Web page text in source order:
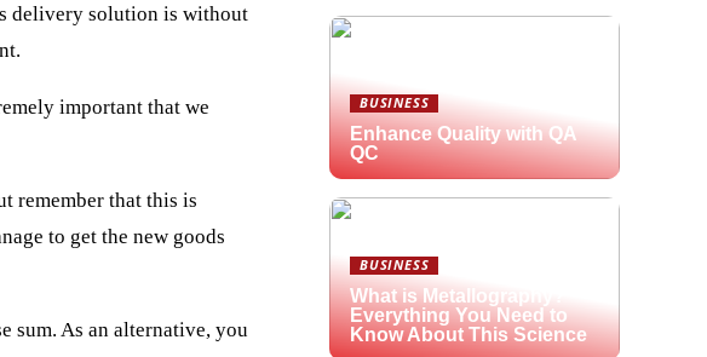
delivery solution is without
important that we
remember that this is
to get the new goods
sum. As an alternative, you
BUSINESS
Enhance Quality with QA
QC
BUSINESS
What is Metallography?
Everything You Need to
Know About This Science